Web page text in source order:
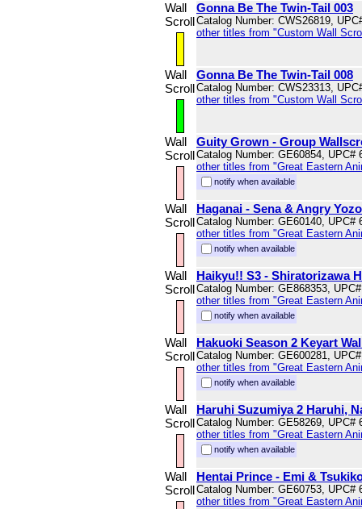
Wall
Scroll
Gonna Be The Twin-Tail 003
Catalog Number: CWS26819,
other titles from "Custom Wall
Wall
Scroll
Gonna Be The Twin-Tail 008
Catalog Number: CWS23313,
other titles from "Custom Wall
Wall
Scroll
Guity Grown - Group
Catalog Number: GE60854, UPC#
other titles from "Great Eastern
notify when available
Wall
Scroll
Haganai - Sena & Angry
Catalog Number: GE60140, UPC#
other titles from "Great Eastern
notify when available
Wall
Scroll
Haikyu!! S3 - Shiratorizawa
Catalog Number: GE868353,
other titles from "Great Eastern
notify when available
Wall
Scroll
Hakuoki Season 2 Keyart
Catalog Number: GE600281,
other titles from "Great Eastern
notify when available
Wall
Scroll
Haruhi Suzumiya 2 Haruhi,
Catalog Number: GE58269, UPC#
other titles from "Great Eastern
notify when available
Wall
Scroll
Hentai Prince - Emi &
Catalog Number: GE60753, UPC#
other titles from "Great Eastern